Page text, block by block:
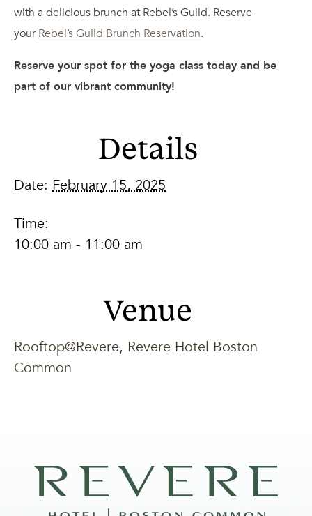
with a delicious brunch at Rebel’s Guild. Reserve
yourRebel’s Guild Brunch Reservation.
Reserve your spot for the yoga class today and be
part of our vibrant community!
Details
Date: February 15, 2025
Time:
10:00 am - 11:00 am
Venue
Rooftop@Revere, Revere Hotel Boston
Common